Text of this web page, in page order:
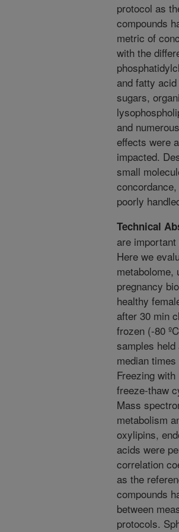
protocol as
compounds
metric of
with the
and fatty
sugars,
and
effects were
impacted.
small
poorly
Technical
are
Here we
metabolome,
pregnancy
healthy
after 30 min
frozen (-80
samples
median
Freezing
freeze-thaw
Mass
metabolism
oxylipins,
acids were
correlation
as the
compounds
between
protocols.